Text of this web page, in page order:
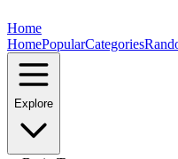
Home
HomePopularCategories
Explore